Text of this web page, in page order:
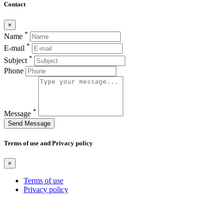
Contact
×
Name *
E-mail *
Subject *
Phone
Message *
Send Message
Terms of use and Privacy policy
×
Terms of use
Privacy policy